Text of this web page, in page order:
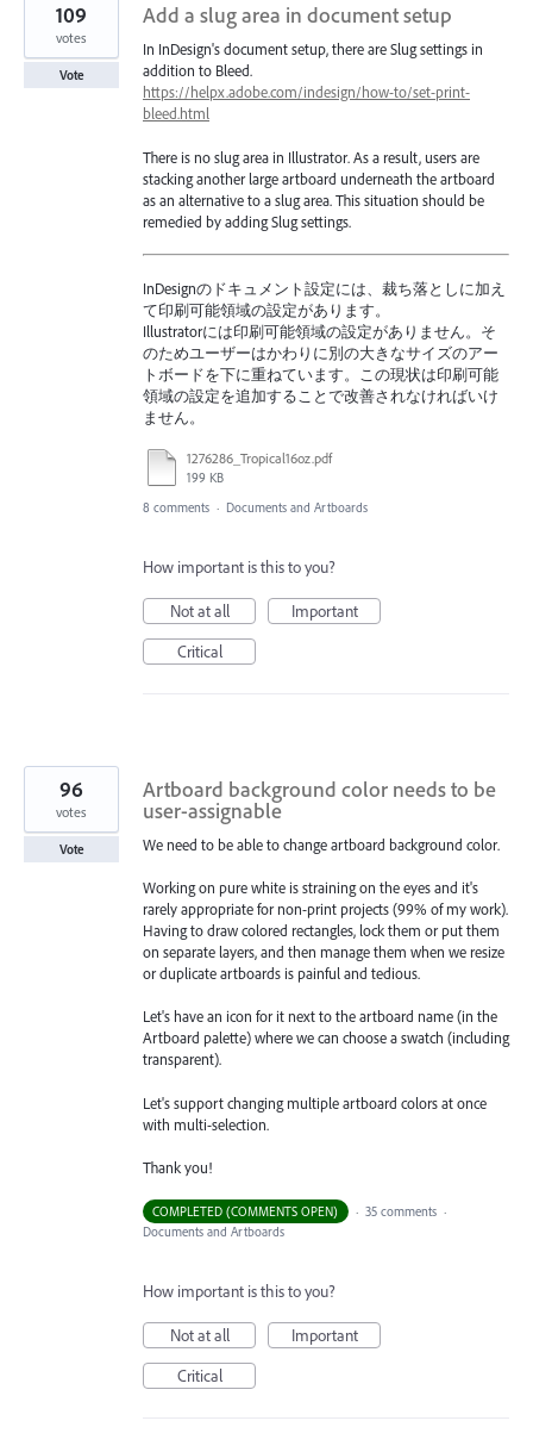
Add a slug area in document setup
In InDesign's document setup, there are Slug settings in
addition to Bleed.
https://helpx.adobe.com/indesign/how-to/set-print-
bleed.html
There is no slug area in Illustrator. As a result, users are
stacking another large artboard underneath the artboard
as an alternative to a slug area. This situation should be
remedied by adding Slug settings.
InDesignのドキュメント設定には、裁ち落としに加え
て印刷可能領域の設定があります。
Illustratorには印刷可能領域の設定がありません。そ
のためユーザーはかわりに別の大きなサイズのアー
トボードを下に重ねています。この現状は印刷可能
領域の設定を追加することで改善されなければいけ
ません。
1276286_Tropical16oz.pdf
199 KB
109
votes
Vote
8 comments · Documents and Artboards
How important is this to you?
Not at all
Important
Critical
Artboard background color needs to be
user-assignable
We need to be able to change artboard background color.
Working on pure white is straining on the eyes and it's
rarely appropriate for non-print projects (99% of my work).
Having to draw colored rectangles, lock them or put them
on separate layers, and then manage them when we resize
or duplicate artboards is painful and tedious.
Let's have an icon for it next to the artboard name (in the
Artboard palette) where we can choose a swatch (including
transparent).
Let's support changing multiple artboard colors at once
with multi-selection.
Thank you!
96
votes
Vote
COMPLETED (COMMENTS OPEN) · 35 comments ·
Documents and Artboards
How important is this to you?
Not at all
Important
Critical